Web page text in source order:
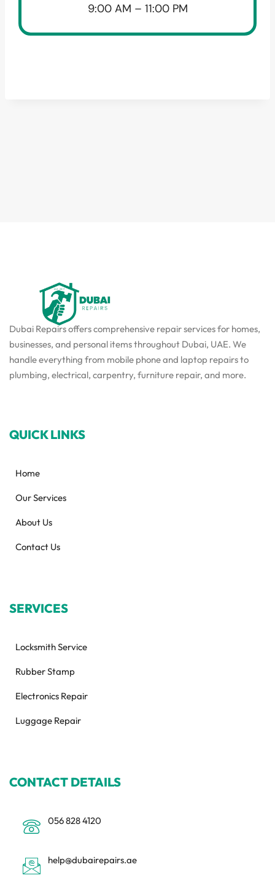
9:00 AM – 11:00 PM
Dubai Repairs offers comprehensive repair services for homes,
businesses, and personal items throughout Dubai, UAE. We
handle everything from mobile phone and laptop repairs to
plumbing, electrical, carpentry, furniture repair, and more.
QUICK LINKS
Home
Our Services
About Us
Contact Us
SERVICES
Locksmith Service
Rubber Stamp
Electronics Repair
Luggage Repair
CONTACT DETAILS
056 828 4120
help@dubairepairs.ae